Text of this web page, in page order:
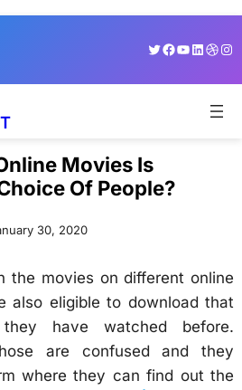
Twitter
Facebook
YouTube
Movies Is
Of People?
30, 2020
the movies on different online
also eligible to download that
have watched before.
are confused and they
where they can find out the